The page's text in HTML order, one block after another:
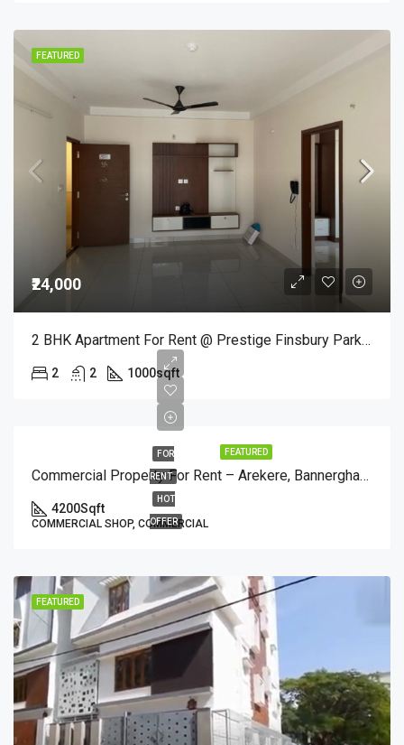
FEATURED
₹24,000
2 BHK Apartment For Rent @ Prestige Finsbury Park In Baglur – ₹24,000/Month
2 2 1000sqft
FEATURED
FOR
RENT
HOT
OFFER
Commercial Property For Rent – Arekere, Bannerghatta Main Road (1st Floor)
4200Sqft
COMMERCIAL SHOP, COMMERCIAL
FEATURED